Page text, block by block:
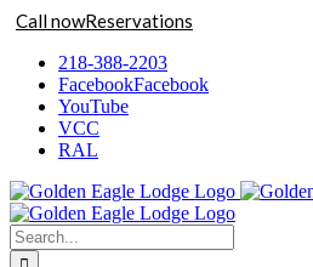
Call nowReservations
content
218-388-2203
FacebookFacebook
YouTube
VCC
RAL
Search
for: